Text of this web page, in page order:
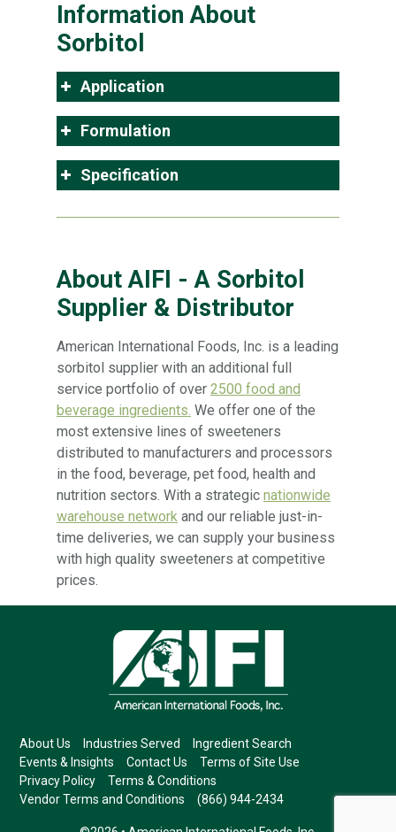
Information About
Sorbitol
Application
Formulation
Specification
About AIFI - A Sorbitol
Supplier & Distributor
American International Foods, Inc. is a leading
sorbitol supplier with an additional full
service portfolio of over 2500 food and
beverage ingredients. We offer one of the
most extensive lines of sweeteners
distributed to manufacturers and processors
in the food, beverage, pet food, health and
nutrition sectors. With a strategic nationwide
warehouse network and our reliable just-in-
time deliveries, we can supply your business
with high quality sweeteners at competitive
prices.
About Us Industries Served
Ingredient Search
Events & Insights
Contact Us
Terms of Site Use
Privacy Policy
Terms & Conditions
Vendor Terms and Conditions
(866) 944-2434